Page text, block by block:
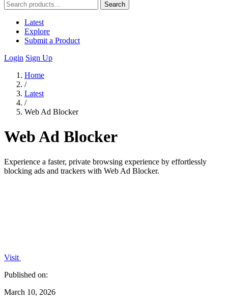
Search
Latest
Explore
Submit a Product
Login Sign Up
Home
/
Latest
/
Web Ad Blocker
Web Ad Blocker
Experience a faster, private browsing experience by effortlessly
blocking ads and trackers with Web Ad Blocker.
Visit
Published on:
March 10, 2026